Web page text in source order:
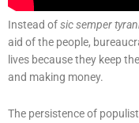
Instead ofsic semper
aid of the people,
lives because they keep
and making money.
The persistence of